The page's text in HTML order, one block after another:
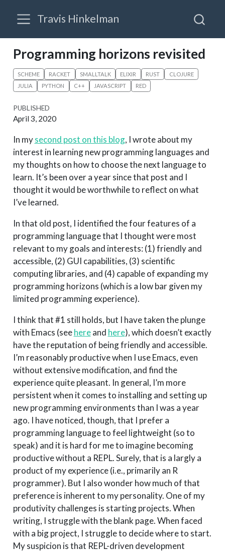
Travis Hinkelman
Programming horizons revisited
SCHEME RACKET SMALLTALK ELIXIR RUST
CLOJURE
JULIA
PYTHON C++ JAVASCRIPT RED
PUBLISHED
April 3, 2020
In mysecond post on this blog, I wrote about my
interest in learning new programming languages and
my thoughts on how to choose the next language to
learn. It’s been over a year since that post and I
thought it would be worthwhile to reflect on what
I’ve learned.
In that old post, I identified the four features of a
programming language that I thought were most
relevant to my goals and interests: (1) friendly and
accessible, (2) GUI capabilities, (3) scientific
computing libraries, and (4) capable of expanding my
programming horizons (which is a low bar given my
limited programming experience).
I think that #1 still holds, but I have taken the plunge
with Emacs (seehereand here), which doesn’t exactly
have the reputation of being friendly and accessible.
I’m reasonably productive when I use Emacs, even
without extensive modification, and find the
experience quite pleasant. In general, I’m more
persistent when it comes to installing and setting up
new programming environments than I was a year
ago. I have noticed, though, that I prefer a
programming language to feel lightweight (so to
speak) and it is hard for me to imagine becoming
productive without a REPL. Surely, that is a largly a
product of my experience (i.e., primarily an R
programmer). But I also wonder how much of that
preference is inherent to my personality. One of my
produtivity challenges is starting projects. When
writing, I struggle with the blank page. When faced
with a big project, I struggle to decide where to start.
My suspicion is that REPL-driven development